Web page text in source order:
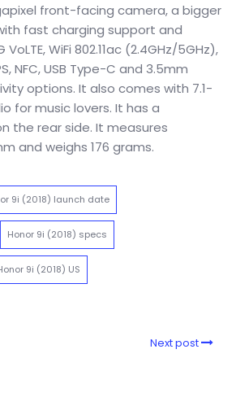
front-facing camera, a bigger
fast charging support and
WiFi 802.11ac (2.4GHz/5GHz),
NFC, USB Type-C and 3.5mm
options. It also comes with 7.1-
for music lovers. It has a
the rear side. It measures
and weighs 176 grams.
9i (2018) launch date
Honor 9i (2018) specs
9i (2018) US
Next post